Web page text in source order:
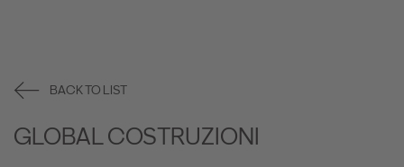
BACK TO LIST
GLOBAL COSTRUZIONI